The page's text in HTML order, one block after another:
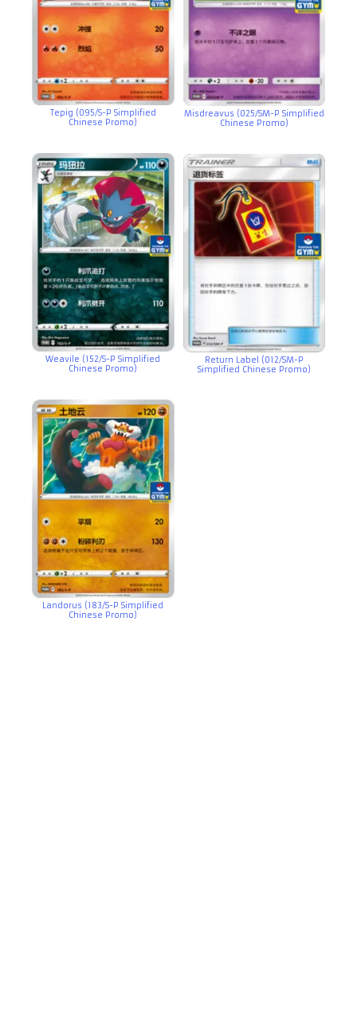
Tepig (095/S-P Simplified
Chinese Promo)
Misdreavus (025/SM-P Simplified
Chinese Promo)
Weavile (152/S-P Simplified
Chinese Promo)
Return Label (012/SM-P
Simplified Chinese Promo)
Landorus (183/S-P Simplified
Chinese Promo)